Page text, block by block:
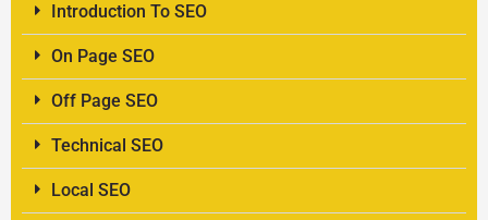
Introduction To SEO
On Page SEO
Off Page SEO
Technical SEO
Local SEO